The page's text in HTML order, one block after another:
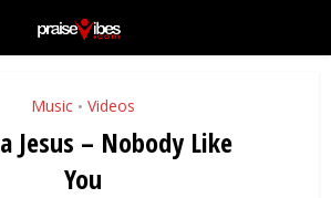
Music • Videos
Jesus – Nobody Like
You